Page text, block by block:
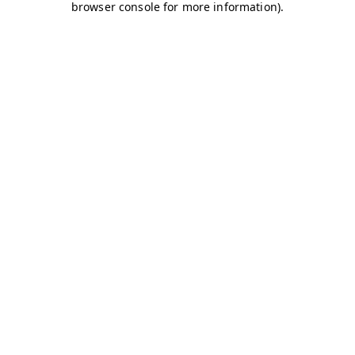
browser console for more information).